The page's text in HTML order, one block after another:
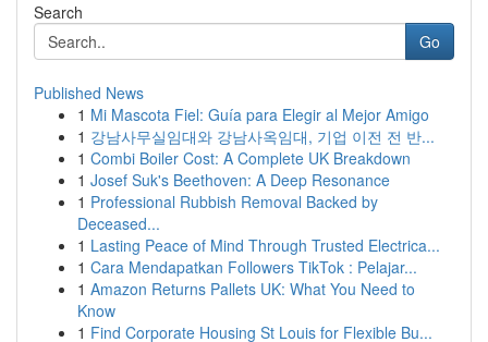
Search
Go
Published News
1 Mi Mascota Fiel: Guía para Elegir al Mejor Amigo
1 강남사무실임대와 강남사옥임대, 기업 이전 전 반...
1 Combi Boiler Cost: A Complete UK Breakdown
1 Josef Suk's Beethoven: A Deep Resonance
1 Professional Rubbish Removal Backed by
Deceased...
1 Lasting Peace of Mind Through Trusted Electrica...
1 Cara Mendapatkan Followers TikTok : Pelajar...
1 Amazon Returns Pallets UK: What You Need to
Know
1 Find Corporate Housing St Louis for Flexible Bu...